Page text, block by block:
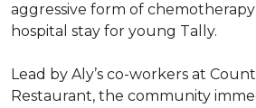
aggressive form of
hospital stay for young Tally.
Lead by Aly’s co-workers at
Restaurant, the community